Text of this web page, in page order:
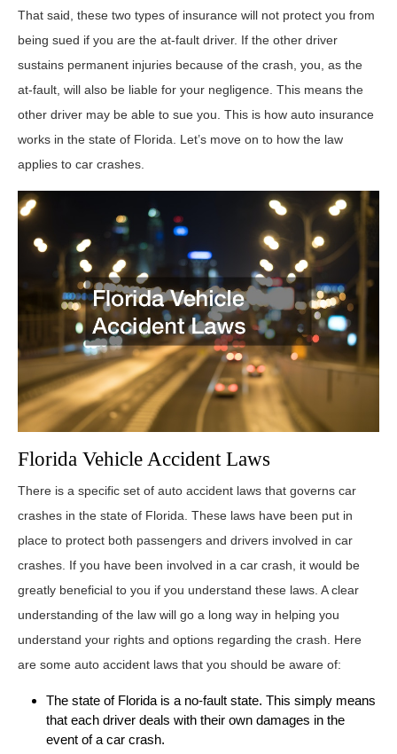
That said, these two types of insurance will not protect you from
being sued if you are the at-fault driver. If the other driver
sustains permanent injuries because of the crash, you, as the
at-fault, will also be liable for your negligence. This means the
other driver may be able to sue you. This is how auto insurance
works in the state of Florida. Let’s move on to how the law
applies to car crashes.
Florida Vehicle Accident Laws
There is a specific set of auto accident laws that governs car
crashes in the state of Florida. These laws have been put in
place to protect both passengers and drivers involved in car
crashes. If you have been involved in a car crash, it would be
greatly beneficial to you if you understand these laws. A clear
understanding of the law will go a long way in helping you
understand your rights and options regarding the crash. Here
are some auto accident laws that you should be aware of:
The state of Florida is a no-fault state. This simply means
that each driver deals with their own damages in the
event of a car crash.